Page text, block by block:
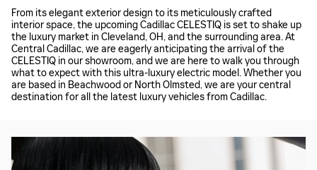
From its elegant exterior design to its meticulously crafted
interior space, the upcoming Cadillac CELESTIQ is set to shake up
the luxury market in Cleveland, OH, and the surrounding area. At
Central Cadillac, we are eagerly anticipating the arrival of the
CELESTIQ in our showroom, and we are here to walk you through
what to expect with this ultra-luxury electric model. Whether you
are based in Beachwood or North Olmsted, we are your central
destination for all the latest luxury vehicles from Cadillac.